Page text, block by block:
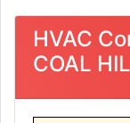
HVAC
COAL